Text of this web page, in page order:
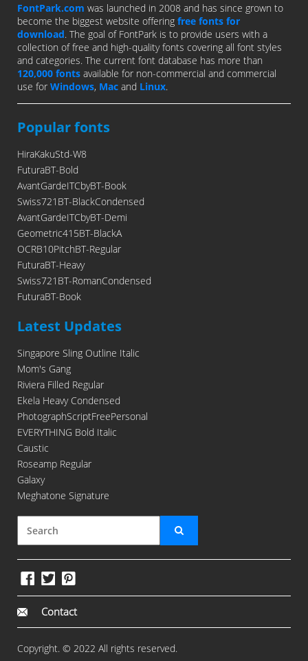
FontPark.com was launched in 2008 and has since grown to
become the biggest website offering free fonts for
download. The goal of FontPark is to provide users with a
collection of free and high-quality fonts covering all font styles
and categories. The current font database has more than
120,000 fonts available for non-commercial and commercial
use for Windows, Mac and Linux.
Popular fonts
HiraKakuStd-W8
FuturaBT-Bold
AvantGardeITCbyBT-Book
Swiss721BT-BlackCondensed
AvantGardeITCbyBT-Demi
Geometric415BT-BlackA
OCRB10PitchBT-Regular
FuturaBT-Heavy
Swiss721BT-RomanCondensed
FuturaBT-Book
Latest Updates
Singapore Sling Outline Italic
Mom's Gang
Riviera Filled Regular
Ekela Heavy Condensed
PhotographScriptFreePersonal
EVERYTHING Bold Italic
Caustic
Roseamp Regular
Galaxy
Meghatone Signature
Contact
Copyright. © 2022 All rights reserved.